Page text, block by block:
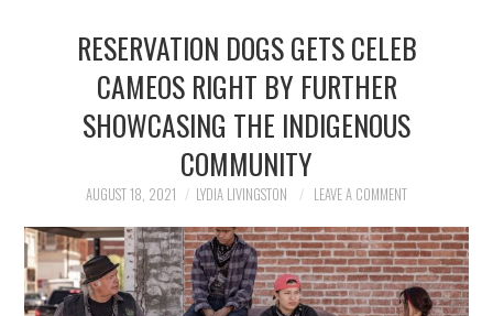
NEWS
POLITICS
SPORTS
TECHNOLOGY
RESERVATION DOGS GETS CELEB
CAMEOS RIGHT BY FURTHER
SHOWCASING THE INDIGENOUS
COMMUNITY
AUGUST 18, 2021 LYDIA LIVINGSTON LEAVE A COMMENT